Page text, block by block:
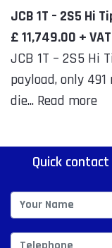
JCB 1T – 2S5 Hi
£ 11,749.00 + VAT
JCB 1T – 2S5 Hi
payload, only 491
die... Read more
Quick